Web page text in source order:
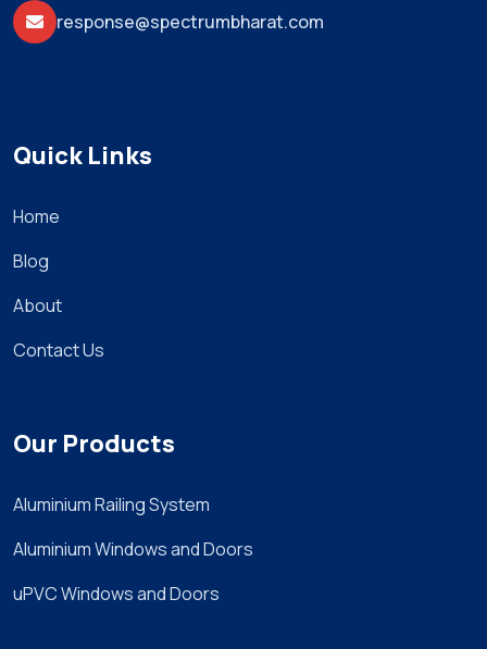
response@spectrumbharat.com
Quick Links
Home
Blog
About
Contact Us
Our Products
Aluminium Railing System
Aluminium Windows and Doors
uPVC Windows and Doors